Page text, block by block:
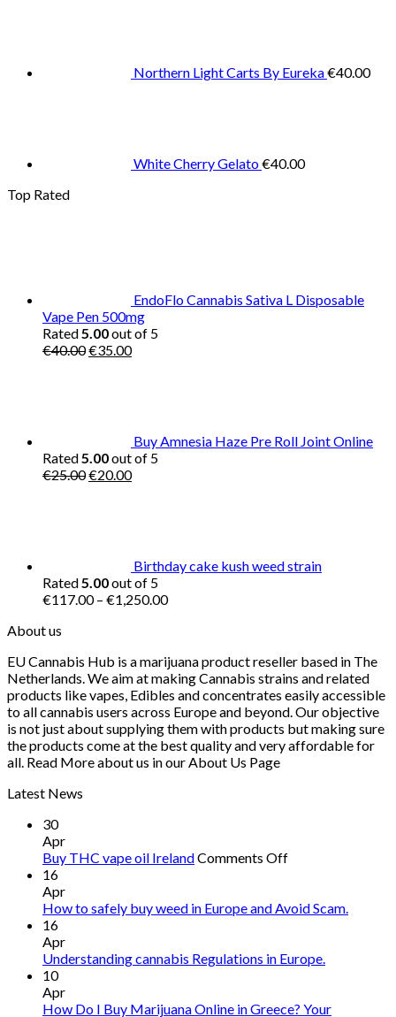
Northern Light Carts By Eureka€40.00
White Cherry Gelato€40.00
Top Rated
EndoFlo Cannabis Sativa L Disposable
Vape Pen 500mg
Rated5.00out of 5
€40.00Original
€35.00Current
Buy Amnesia Haze Pre Roll Joint Online
Rated5.00out of 5
€25.00Original
€20.00Current
Birthday cake kush weed strain
Rated5.00out of 5
€117.00 – €1,250.00Price
€1,250.00
About us
EU Cannabis Hub is a marijuana product reseller based in The
Netherlands. We aim at making Cannabis strains and related
products like vapes, Edibles and concentrates easily accessible
to all cannabis users across Europe and beyond. Our objective
is not just about supplying them with products but making sure
the products come at the best quality and very affordable for
all. Read More about us in our About Us Page
Latest News
30
Apr
Buy THC vape oil IrelandComments Offon
vape
16
Apr
How to safely buy weed in Europe and Avoid Scam.
16
Apr
Understanding cannabis Regulations in Europe.
10
Apr
How Do I Buy Marijuana Online in Greece? Your